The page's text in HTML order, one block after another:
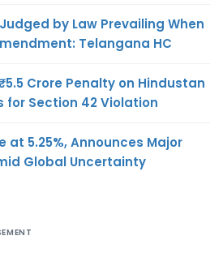
by Law Prevailing When
Telangana HC
Crore Penalty on Hindustan
for Section 42 Violation
at 5.25%, Announces Major
Global Uncertainty